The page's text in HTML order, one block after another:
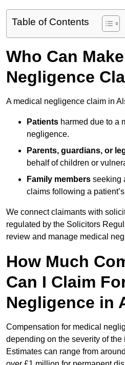
Table of Contents
Who Can
Negligence
A medical negligence claim in
Patients harmed due to a
negligence.
Parents, guardians, or
behalf of children or
Family members seeking
claims following a
We connect claimants with
regulated by the Solicitors
review and manage medical
How Much
Can I Claim
Negligence in
Compensation for medical
depending on the severity of the
Estimates can range from